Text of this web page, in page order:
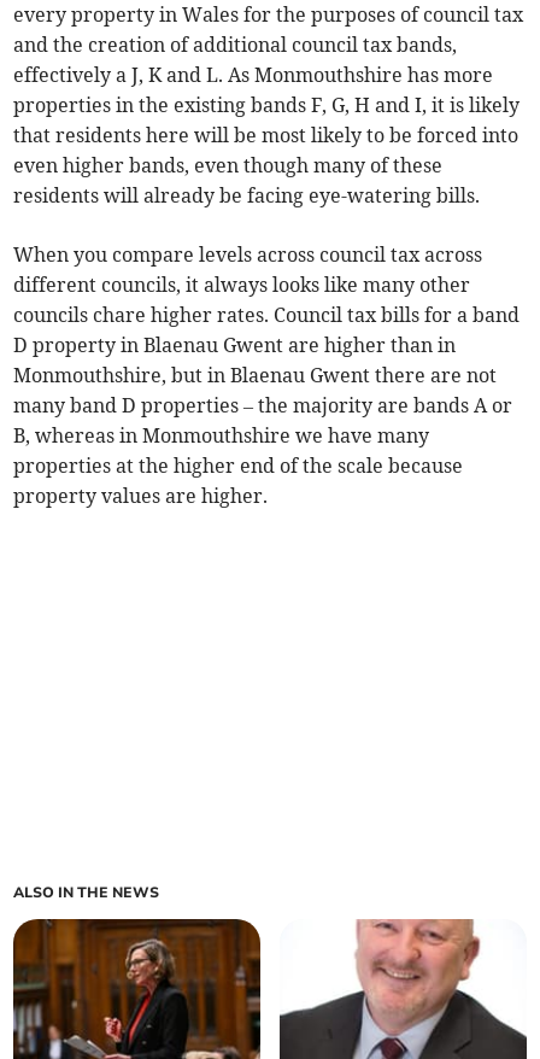
every property in Wales for the purposes of council tax
and the creation of additional council tax bands,
effectively a J, K and L. As Monmouthshire has more
properties in the existing bands F, G, H and I, it is likely
that residents here will be most likely to be forced into
even higher bands, even though many of these
residents will already be facing eye-watering bills.
When you compare levels across council tax across
different councils, it always looks like many other
councils chare higher rates. Council tax bills for a band
D property in Blaenau Gwent are higher than in
Monmouthshire, but in Blaenau Gwent there are not
many band D properties – the majority are bands A or
B, whereas in Monmouthshire we have many
properties at the higher end of the scale because
property values are higher.
ALSO IN THE NEWS